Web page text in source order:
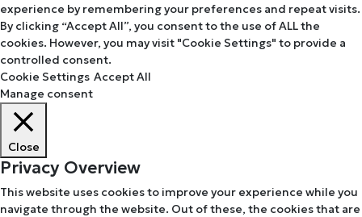
experience by remembering your preferences and repeat visits.
By clicking “Accept All”, you consent to the use of ALL the
cookies. However, you may visit "Cookie Settings" to provide a
controlled consent.
Cookie Settings Accept All
Manage consent
Close
Privacy Overview
This website uses cookies to improve your experience while you
navigate through the website. Out of these, the cookies that are